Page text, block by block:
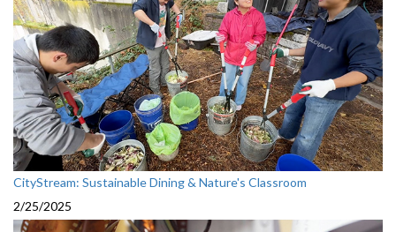
CityStream: Sustainable Dining & Nature's Classroom
2/25/2025